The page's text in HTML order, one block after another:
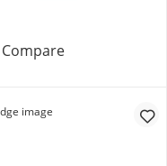
Accent Pendant in
CompareOval Onyx